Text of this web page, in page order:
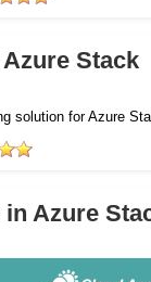
Stack
solution for Azure
Azure